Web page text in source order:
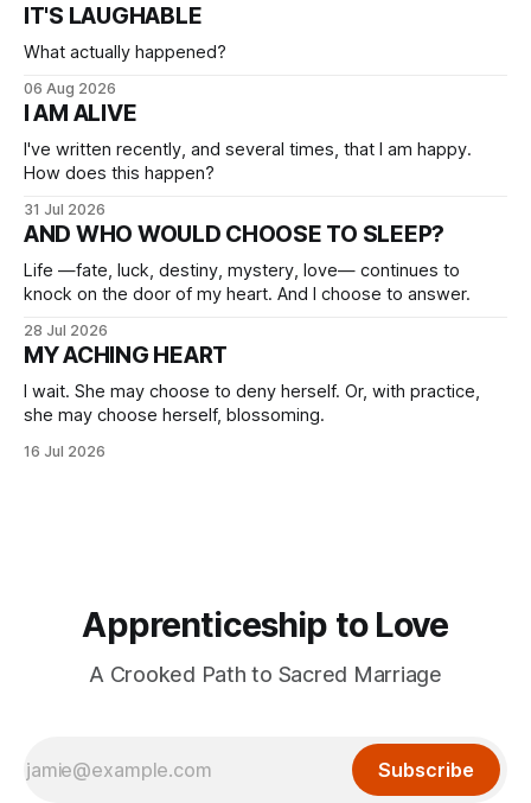
IT'S LAUGHABLE
What actually happened?
06 Aug 2026
I AM ALIVE
I've written recently, and several times, that I am happy.
How does this happen?
31 Jul 2026
AND WHO WOULD CHOOSE TO SLEEP?
Life —fate, luck, destiny, mystery, love— continues to
knock on the door of my heart. And I choose to answer.
28 Jul 2026
MY ACHING HEART
I wait. She may choose to deny herself. Or, with practice,
she may choose herself, blossoming.
16 Jul 2026
Apprenticeship to Love
A Crooked Path to Sacred Marriage
Subscribe